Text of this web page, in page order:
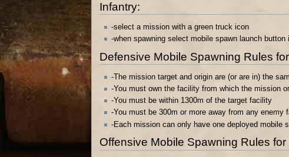
Infantry:
-select a mission with a green truck icon
-when spawning select mobile spawn launch
Defensive Mobile Spawning Rules
-The mission target and origin are (or are in) the
-You must own the facility from which the mission
-You must be within 1300m of the target facility
-You must be 300m or more away from any enemy
-Each mission can only have one deployed mobile
Offensive Mobile Spawning Rules